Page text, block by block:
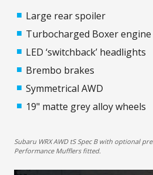
Large rear spoiler
Turbocharged Boxer engine
LED ‘switchback’ headlights
Brembo brakes
Symmetrical AWD
19" matte grey alloy wheels
Subaru WRX AWD tS Spec B with optional
Performance Mufflers fitted.